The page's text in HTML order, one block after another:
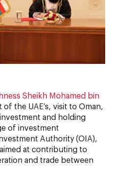
Sheikh Mohamed bin
of the UAE’s, visit to Oman,
and holding
of investment
Authority (OIA),
at contributing to
and trade between